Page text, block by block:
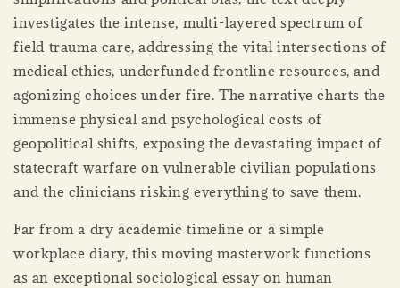
investigates the intense, multi-layered spectrum of
field trauma care, addressing the vital intersections of
medical ethics, underfunded frontline resources, and
agonizing choices under fire. The narrative charts the
immense physical and psychological costs of
geopolitical shifts, exposing the devastating impact of
statecraft warfare on vulnerable civilian populations
and the clinicians risking everything to save them.
Far from a dry academic timeline or a simple
workplace diary, this moving masterwork functions
as an exceptional sociological essay on human